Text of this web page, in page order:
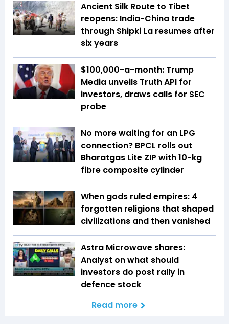
Ancient Silk Route to Tibet
reopens: India-China trade
through Shipki La resumes after
six years
$100,000-a-month: Trump
Media unveils Truth API for
investors, draws calls for SEC
probe
No more waiting for an LPG
connection? BPCL rolls out
Bharatgas Lite ZIP with 10-kg
fibre composite cylinder
When gods ruled empires: 4
forgotten religions that shaped
civilizations and then vanished
Astra Microwave shares:
Analyst on what should
investors do post rally in
defence stock
Read more